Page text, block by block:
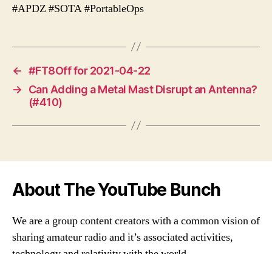
#APDZ #SOTA #PortableOps
← #FT8Off for 2021-04-22
→
Can Adding a Metal Mast Disrupt an Antenna?
(#410)
About The YouTube Bunch
We are a group content creators with a common vision of
sharing amateur radio and it’s associated activities,